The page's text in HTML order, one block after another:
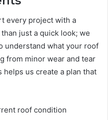
every project with a
just a quick look; we
understand what your roof
from minor wear and tear
us create a plan that
roof condition